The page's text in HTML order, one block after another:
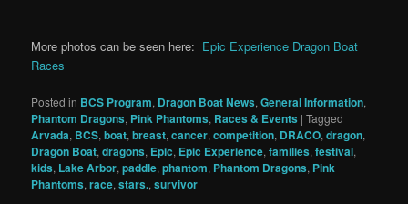
More photos can be seen here: Epic Experience Dragon Boat
Races
Posted in BCS Program, Dragon Boat News,General Information,
Phantom Dragons, Pink Phantoms, Races & Events |Tagged
Arvada, BCS,boat,breast,cancer,competition, DRACO,dragon,
Dragon Boat,dragons, Epic, Epic Experience,families,festival,
kids, Lake Arbor,paddle,phantom, Phantom Dragons, Pink
Phantoms,race,stars.,survivor